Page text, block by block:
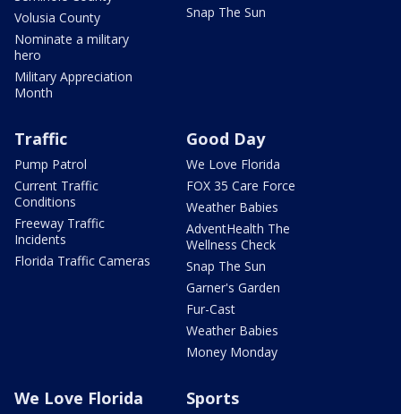
Volusia County
Nominate a military
hero
Military Appreciation
Month
Snap The Sun
Traffic
Pump Patrol
Current Traffic
Conditions
Freeway Traffic
Incidents
Florida Traffic Cameras
Good Day
We Love Florida
FOX 35 Care Force
Weather Babies
AdventHealth The
Wellness Check
Snap The Sun
Garner's Garden
Fur-Cast
Weather Babies
Money Monday
We Love Florida Sports